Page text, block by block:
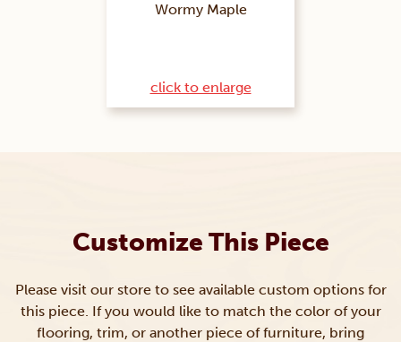
Wormy Maple
click to enlarge
Customize This Piece
Please visit our store to see available custom options for
this piece. If you would like to match the color of your
flooring, trim, or another piece of furniture, bring